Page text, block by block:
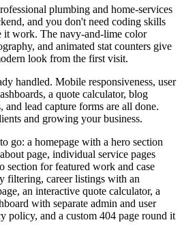
plumbing and home-services
and you don't need coding skills
it work. The navy-and-lime color
and animated stat counters give
look from the first visit.
handled. Mobile responsiveness, user
a quote calculator, blog
and lead capture forms are all done.
and growing your business.
go: a homepage with a hero section
page, individual service pages
for featured work and case
filtering, career listings with an
an interactive quote calculator, a
with separate admin and user
policy, and a custom 404 page round it